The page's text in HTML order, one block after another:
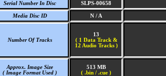
Serial Number In Disc
SLPS-00658
Media Disc ID N / A
Number Of Tracks
13
( 1 Data Track &
12 Audio Tracks )
Approx. Image Size
( Image Format Used )
513 MB
( .bin / .cue )